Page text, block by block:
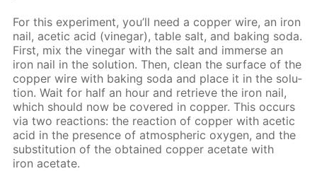
For this ex­per­i­ment, you’ll need a cop­per wire, an iron
nail, acetic acid (vine­gar), ta­ble salt, and bak­ing soda.
First, mix the vine­gar with the salt and im­merse an
iron nail in the so­lu­tion. Then, clean the sur­face of the
cop­per wire with bak­ing soda and place it in the so­lu­
tion. Wait for half an hour and re­trieve the iron nail,
which should now be cov­ered in cop­per. This oc­curs
via two re­ac­tions: the re­ac­tion of cop­per with acetic
acid in the pres­ence of at­mo­spher­ic oxy­gen, and the
sub­sti­tu­tion of the ob­tained cop­per ac­etate with
iron ac­etate.